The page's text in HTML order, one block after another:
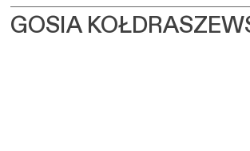
GOSIA